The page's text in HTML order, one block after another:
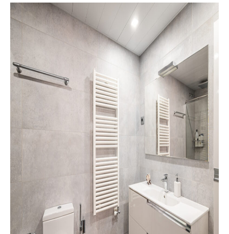
Bathroom
Tile
Dreams
Choosing
the
Right
Material